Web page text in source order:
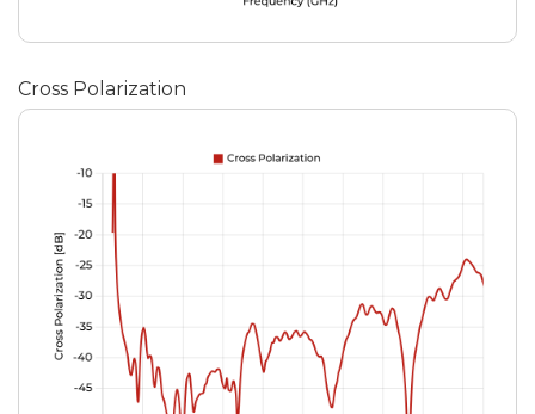
Cross Polarization